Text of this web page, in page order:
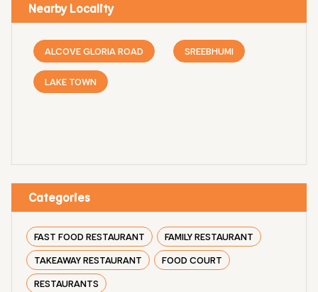
Nearby Locality
ALCOVE GLORIA ROAD SREEBHUMI
LAKE TOWN
Categories
FAST FOOD RESTAURANT
FAMILY RESTAURANT
TAKEAWAY RESTAURANT
FOOD COURT
RESTAURANTS